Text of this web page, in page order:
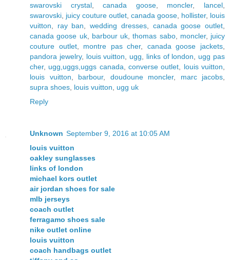
swarovski crystal,canada goose, moncler, lancel
swarovski juicy couture outlet canada goose hollister, louis
vuitton
ray ban ,wedding dresses, canada goose outlet
canada goose uk, barbour uk ,thomas sabo, moncler, juicy
couture outlet, montre pas cher, canada goose jackets
pandora jewelry, louis vuitton ugg links of london
ugg pas
cher, ugg,uggs,uggs canada ,converse outlet louis vuitton
louis vuitton
barbour, doudoune moncler, marc jacobs
supra shoes louis vuitton
ugg uk
Reply
Unknown September 9, 2016 at 10:05 AM
louis vuitton
oakley sunglasses
links of london
michael kors outlet
air jordan shoes for sale
mlb jerseys
coach outlet
ferragamo shoes sale
nike outlet online
louis vuitton
coach handbags outlet